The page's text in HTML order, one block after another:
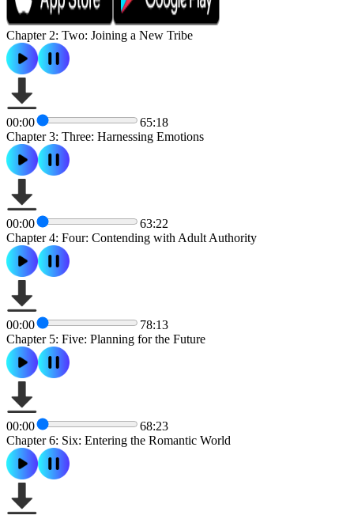
Chapter 2: Two: Joining a New Tribe
00:00
65:18
Chapter 3: Three: Harnessing Emotions
00:00
63:22
Chapter 4: Four: Contending with Adult Authority
00:00
78:13
Chapter 5: Five: Planning for the Future
00:00
68:23
Chapter 6: Six: Entering the Romantic World